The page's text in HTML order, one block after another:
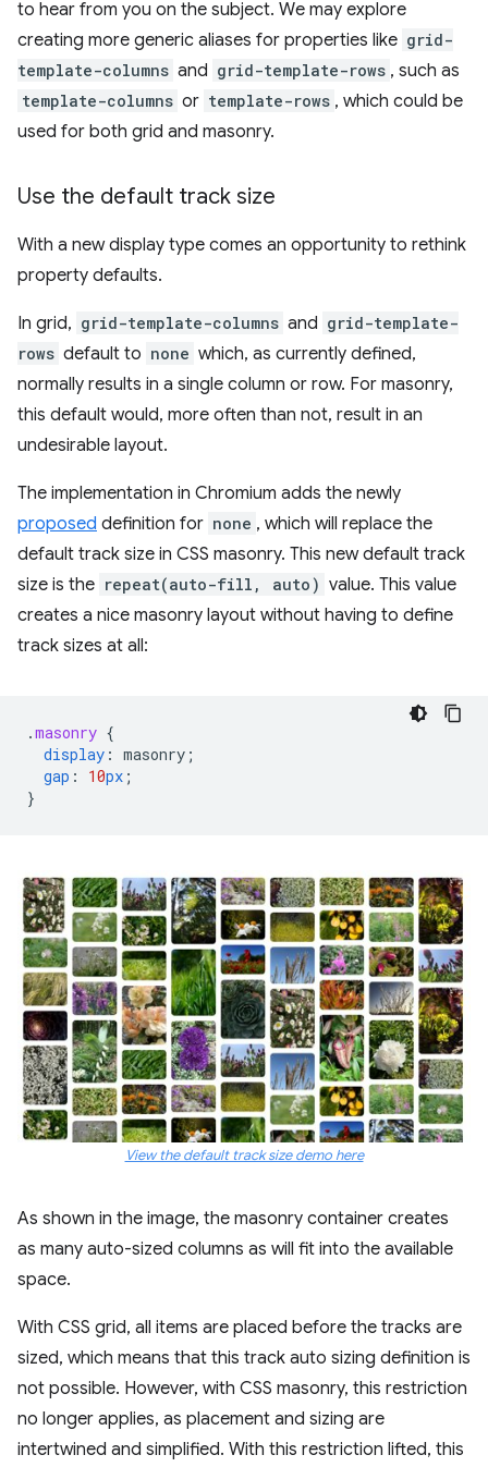
to hear from you on the subject. We may explore
creating more generic aliases for properties like grid-
template-columns and grid-template-rows , such as
template-columns or template-rows , which could be
used for both grid and masonry.
Use the default track size
With a new display type comes an opportunity to rethink
property defaults.
In grid, grid-template-columns and grid-template-
rows default to none which, as currently defined,
normally results in a single column or row. For masonry,
this default would, more often than not, result in an
undesirable layout.
The implementation in Chromium adds the newly
proposed definition for none , which will replace the
default track size in CSS masonry. This new default track
size is the repeat(auto-fill, auto) value. This value
creates a nice masonry layout without having to define
track sizes at all:
.masonry {
display : masonry ;
gap : 10px ;
}
View the default track size demo here
As shown in the image, the masonry container creates
as many auto-sized columns as will fit into the available
space.
With CSS grid, all items are placed before the tracks are
sized, which means that this track auto sizing definition is
not possible. However, with CSS masonry, this restriction
no longer applies, as placement and sizing are
intertwined and simplified. With this restriction lifted, this